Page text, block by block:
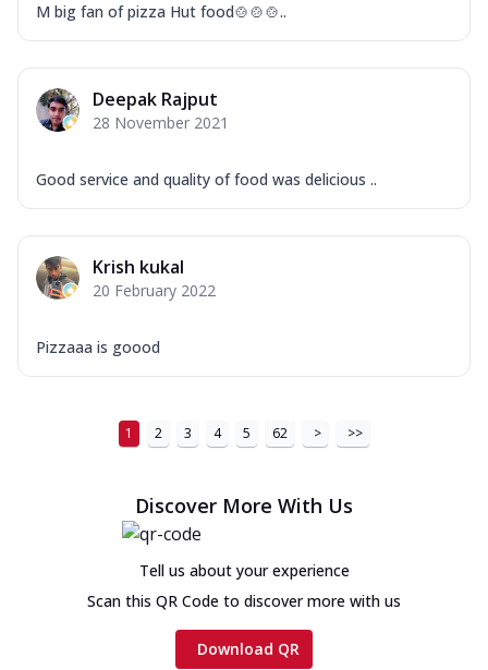
M big fan of pizza Hut food🍲🍲🍲..
Deepak Rajput
28 November 2021
Good service and quality of food was delicious ..
Krish kukal
20 February 2022
Pizzaaa is goood
1 2 3 4 5 62 > >>
Discover More With Us
Tell us about your experience
Scan this QR Code to discover more with us
Download QR